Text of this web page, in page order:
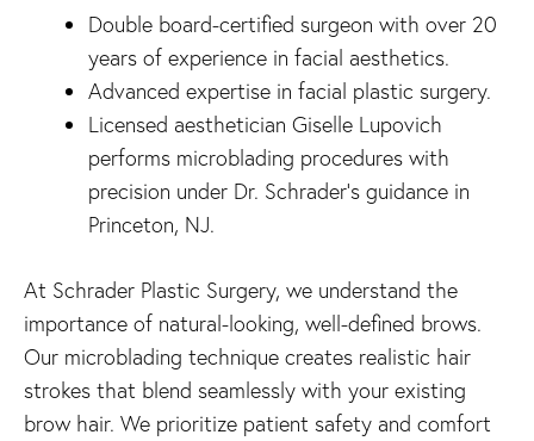
Double board-certified surgeon with over 20
years of experience in facial aesthetics.
Advanced expertise in facial plastic surgery.
Licensed aesthetician Giselle Lupovich
performs microblading procedures with
precision under Dr. Schrader’s guidance in
Princeton, NJ.
At Schrader Plastic Surgery, we understand the
importance of natural-looking, well-defined brows.
Our microblading technique creates realistic hair
strokes that blend seamlessly with your existing
brow hair. We prioritize patient safety and comfort